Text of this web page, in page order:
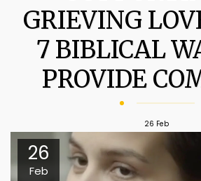
GRIEVING
7 BIBLICAL
PROVIDE
26 Feb
26
Feb